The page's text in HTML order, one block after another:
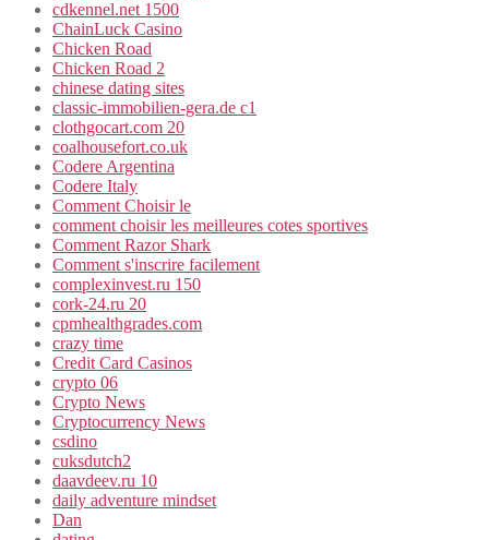
cdkennel.net 1500
ChainLuck Casino
Chicken Road
Chicken Road 2
chinese dating sites
classic-immobilien-gera.de c1
clothgocart.com 20
coalhousefort.co.uk
Codere Argentina
Codere Italy
Comment Choisir le
comment choisir les meilleures cotes sportives
Comment Razor Shark
Comment s'inscrire facilement
complexinvest.ru 150
cork-24.ru 20
cpmhealthgrades.com
crazy time
Credit Card Casinos
crypto 06
Crypto News
Cryptocurrency News
csdino
cuksdutch2
daavdeev.ru 10
daily adventure mindset
Dan